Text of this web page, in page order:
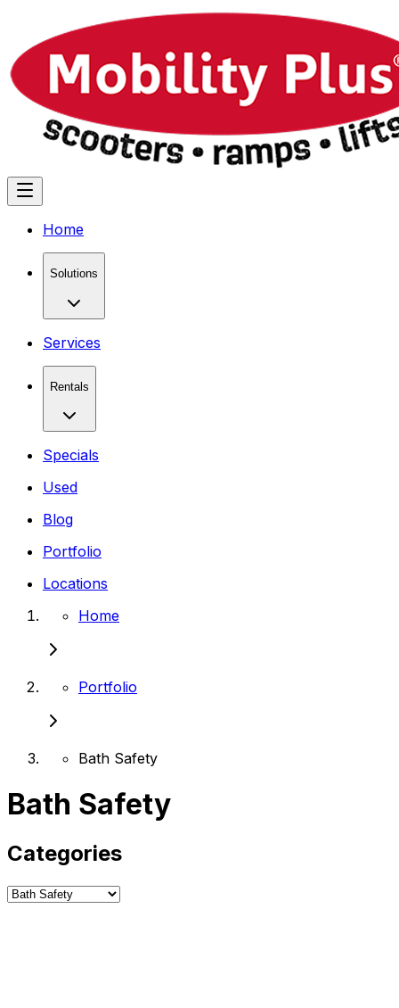
Home
Solutions
Services
Rentals
Specials
Used
Blog
Portfolio
Locations
Home
Portfolio
Bath Safety
Bath Safety
Categories